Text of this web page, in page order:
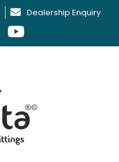
Dealership Enquiry